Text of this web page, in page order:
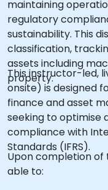
maintaining
regulatory
sustainability. This
classification,
assets including
property.
This instructor-led,
onsite) is designed
finance and asset
seeking to optimise
compliance with
Standards (IFRS).
Upon completion of
able to: